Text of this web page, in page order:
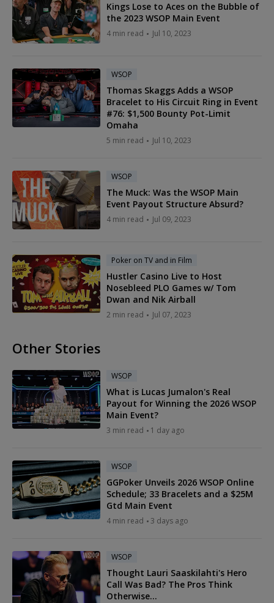
Kings Lose to Aces on the Bubble of
the 2023 WSOP Main Event
4 min read Jul 10, 2023
WSOP
Thomas Skaggs Adds a WSOP
Bracelet to His Circuit Ring in Event
#76: $1,500 Bounty Pot-Limit
Omaha
5 min read Jul 10, 2023
WSOP
The Muck: Was the WSOP Main
Event Payout Structure Absurd?
4 min read Jul 09, 2023
Poker on TV and in Film
Hustler Casino Live to Host
Nosebleed PLO Games w/ Tom
Dwan and Nik Airball
2 min read Jul 07, 2023
Other Stories
WSOP
What is Lucas Jumalon's Real
Payout for Winning the 2026 WSOP
Main Event?
3 min read 1 day ago
WSOP
GGPoker Unveils 2026 WSOP Online
Schedule; 33 Bracelets and a $25M
Gtd Main Event
4 min read 3 days ago
WSOP
Thought Lauri Saaskilahti's Hero
Call Was Bad? The Pros Think
Otherwise...